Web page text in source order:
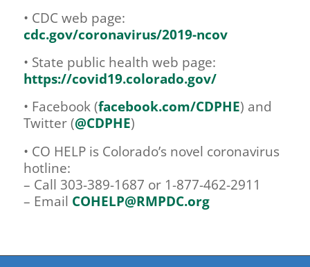
• CDC web page:
cdc.gov/coronavirus/2019-ncov
• State public health web page:
https://covid19.colorado.gov/
• Facebook (facebook.com/CDPHE) and
Twitter (@CDPHE)
• CO HELP is Colorado’s novel coronavirus
hotline:
– Call 303-389-1687 or 1-877-462-2911
– Email COHELP@RMPDC.org